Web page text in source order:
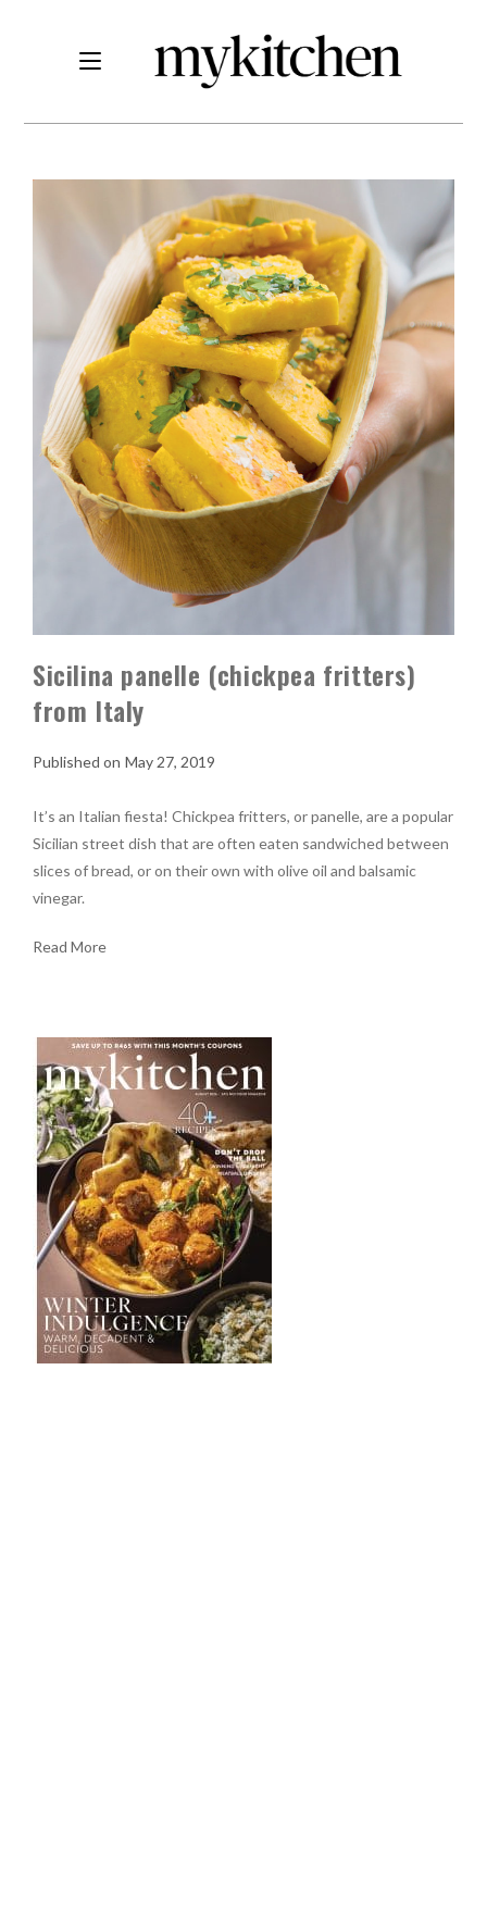
Sicilina panelle (chickpea fritters)
from Italy
May 27, 2019
It’s an Italian fiesta! Chickpea fritters, or panelle, are a popular
Sicilian street dish that are often eaten sandwiched between
slices of bread, or on their own with olive oil and balsamic
vinegar.
Read More